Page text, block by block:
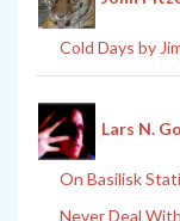
Cold Days by
Lars N.
On Basilisk
Never Deal